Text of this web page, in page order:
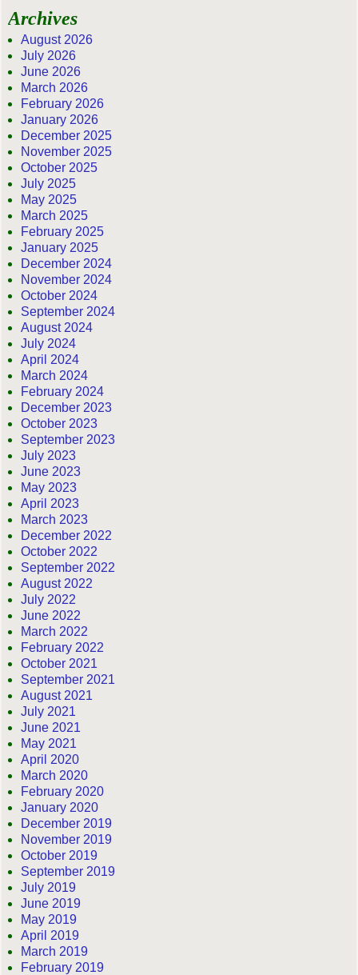
Archives
August 2026
July 2026
June 2026
March 2026
February 2026
January 2026
December 2025
November 2025
October 2025
July 2025
May 2025
March 2025
February 2025
January 2025
December 2024
November 2024
October 2024
September 2024
August 2024
July 2024
April 2024
March 2024
February 2024
December 2023
October 2023
September 2023
July 2023
June 2023
May 2023
April 2023
March 2023
December 2022
October 2022
September 2022
August 2022
July 2022
June 2022
March 2022
February 2022
October 2021
September 2021
August 2021
July 2021
June 2021
May 2021
April 2020
March 2020
February 2020
January 2020
December 2019
November 2019
October 2019
September 2019
July 2019
June 2019
May 2019
April 2019
March 2019
February 2019